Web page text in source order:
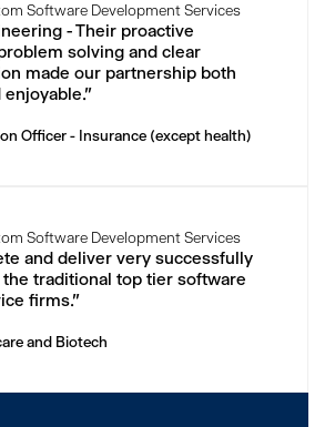
Software Development Services
- Their proactive
solving and clear
made our partnership both
Officer - Insurance (except health)
Software Development Services
and deliver very successfully
traditional top tier software
firms."
and Biotech